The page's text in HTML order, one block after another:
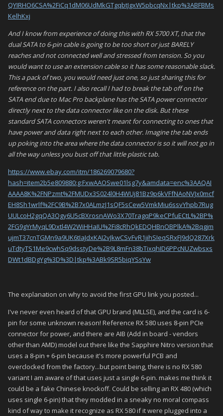
QYIRHO6CSA%2FiCq1dM06UdMkGTgqbtJgxW5pbcqNx|tkp%3ABFBMs
KelhKxj
And I know from experience of doing this with RX 5700 XT, that the
dual SATA to 6-pin cable is going to be too short or just BARELY
reaches and not connected well and stressed from tension. So you
would want to use an extension cable so it has some reasonable slack.
This a pack of two, you would need just one, so just sharing this for
reference on the part. I also recall I had to break the tab off on the
SATA end due to Mac Pro backplane has the SATA power connector
directly next to the data connector like on the disk. But these
standard SATA connectors weren't meant for connecting to ones that
have power and data right next to each other. Imagine the tab ends
up poking into the area where the data connector is so it will not go in
all the way unless you bust off that little plastic tab.
https://www.ebay.com/itm/186269079680?
hash=item2b5e809880:g:FxwAAOSwe01lsg7y&amdata=enc%3AAQAI
AAAA8K%2FNPzmt%2FMUDx3S024l0H4WUj81Bz9p6kVFfNAoNVJx0mcf
EH8Sh1wrlf%2FC9B%2B7x0ALmzJ1sQF5sCew5VmkMiu6ssvYhpb7Rug
UULcoH2gqQA3Ogy6U5cBXrosnAWo3X70TragqP9keCPfuECtL%2BP%
2FG9gYrMyqL9Dxtl4W2WiHHaIU%2Fi8cRhQkEDQHBnOBPlkA%2Bqgjm
ujmT37cnTGMn9a9UK6tIaJdxKAI2vJkwCSvFvR1jihSIeqSRxFJ9dQ287Xrk
uTdtyTS1Me9cwhSq9dsstyDe%2B9L8mFn38bTixqhID6PPcNUZwbsxs
DWt1dBDgYg%3D%3D|tkp%3ABk9SR5biqYSsYw
The explanation on why to avoid the first GPU link you posted...
I've never even heard of that GPU brand (MLLSE), and the card is 6-
pin for some unknown reason! Reference RX 580 uses 8-pin PCIe
connector for power, and there are AIB (Add in board - vendors
other than AMD) model out there like the Sapphire Nitro version that
uses a 8-pin + 6-pin because it's more powerful PCB and
overclocked from the factory...but point being, there is no RX 580
variant I am aware of that uses just a single 6-pin. makes me think it
could be a fake Chinese knockoff. Could be selling an RX 480 (which
uses single 6-pin) that they modded in a sneaky no moral compass
kind of way to make it recognize as RX 580 if it were plugged into a